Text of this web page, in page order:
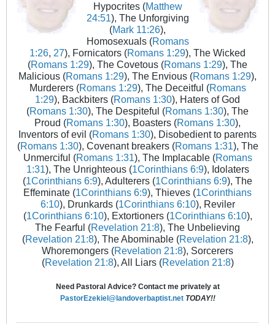
Hypocrites (Matthew
24:51), The Unforgiving
(Mark 11:26),
Homosexuals (Romans
1:26, 27), Fornicators (Romans 1:29), The Wicked
(Romans 1:29), The Covetous (Romans 1:29), The
Malicious (Romans 1:29), The Envious (Romans 1:29),
Murderers (Romans 1:29), The Deceitful (Romans
1:29), Backbiters (Romans 1:30), Haters of God
(Romans 1:30), The Despiteful (Romans 1:30), The
Proud (Romans 1:30), Boasters (Romans 1:30),
Inventors of evil (Romans 1:30), Disobedient to parents
(Romans 1:30), Covenant breakers (Romans 1:31), The
Unmerciful (Romans 1:31), The Implacable (Romans
1:31), The Unrighteous (1Corinthians 6:9), Idolaters
(1Corinthians 6:9), Adulterers (1Corinthians 6:9), The
Effeminate (1Corinthians 6:9), Thieves (1Corinthians
6:10), Drunkards (1Corinthians 6:10), Reviler
(1Corinthians 6:10), Extortioners (1Corinthians 6:10),
The Fearful (Revelation 21:8), The Unbelieving
(Revelation 21:8), The Abominable (Revelation 21:8),
Whoremongers (Revelation 21:8), Sorcerers
(Revelation 21:8), All Liars (Revelation 21:8)
Need Pastoral Advice? Contact me privately at
PastorEzekiel@landoverbaptist.net TODAY!!